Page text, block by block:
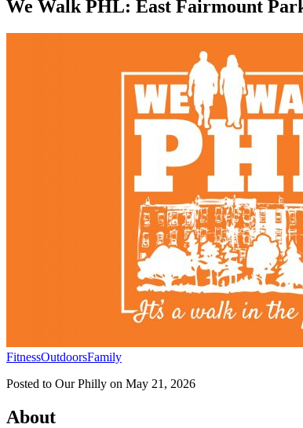
We Walk PHL: East Fairmount
FitnessOutdoorsFamily
Posted to Our Philly on May 21, 2026
About